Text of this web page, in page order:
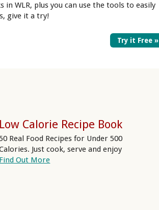
WLR, plus you can use the tools to easily
give it a try!
Try it Free »
Low Calorie Recipe Book
Real Food Recipes for Under 500
Just cook, serve and enjoy
Find Out More